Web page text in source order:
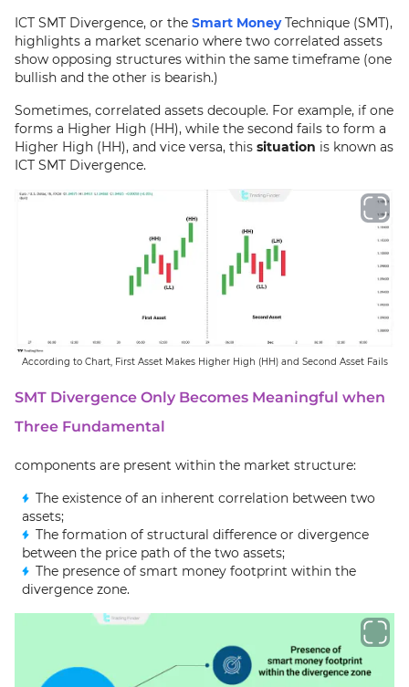
ICT SMT Divergence, or the Smart MoneyTechnique (SMT),
highlights a market scenario where two correlated assets
show opposing structures within the same timeframe (one
bullish and the other is bearish.)
Sometimes, correlated assets decouple. For example, if one
forms a Higher High (HH), while the second fails to form a
Higher High (HH), and vice versa, this situation is known as
ICT SMT Divergence.
According to Chart, First Asset Makes Higher High (HH) and Second Asset Fails
SMT Divergence Only Becomes Meaningful when
Three Fundamental
components are present within the market structure:
The existence of an inherent correlation between two
assets;
The formation of structural difference or divergence
between the price path of the two assets;
The presence of smart money footprint within the
divergence zone.